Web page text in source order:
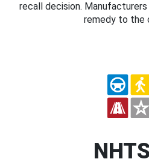
recall decision.
remedy to the